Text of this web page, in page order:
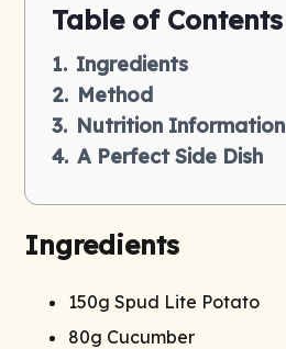
Table of Contents
Ingredients
Method
Nutrition Information
A Perfect Side Dish
Ingredients
150g Spud Lite Potato
80g Cucumber